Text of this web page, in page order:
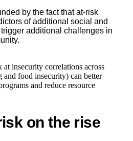
by the fact that at-risk
of additional social and
additional challenges in
at insecurity correlations across
and food insecurity) can better
and reduce resource
on the rise